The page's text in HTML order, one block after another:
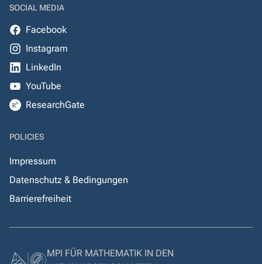
SOCIAL MEDIA
Facebook
Instagram
LinkedIn
YouTube
ResearchGate
POLICIES
Impressum
Datenschutz & Bedingungen
Barrierefreiheit
MPI FÜR MATHEMATIK IN DEN